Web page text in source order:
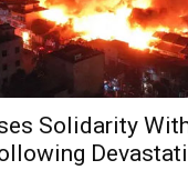
Solidarity